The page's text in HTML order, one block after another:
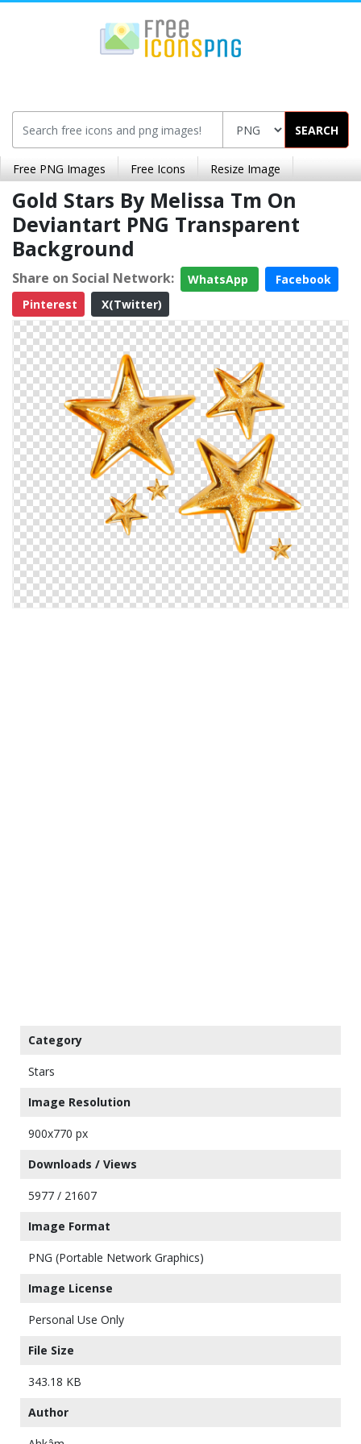
SEARCH
Free PNG Images Free Icons Resize Image
Gold Stars By Melissa Tm On
Deviantart PNG Transparent
Background
Share on Social Network: WhatsApp
Facebook
Pinterest
X(Twitter)
Category
Stars
Image Resolution
900x770 px
Downloads / Views
5977 / 21607
Image Format
PNG (Portable Network Graphics)
Image License
Personal Use Only
File Size
343.18 KB
Author